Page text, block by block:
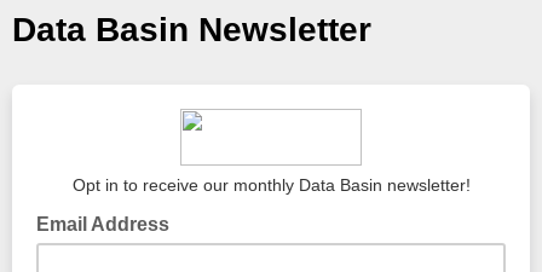
Data Basin Newsletter
Opt in to receive our monthly Data Basin newsletter!
Email Address